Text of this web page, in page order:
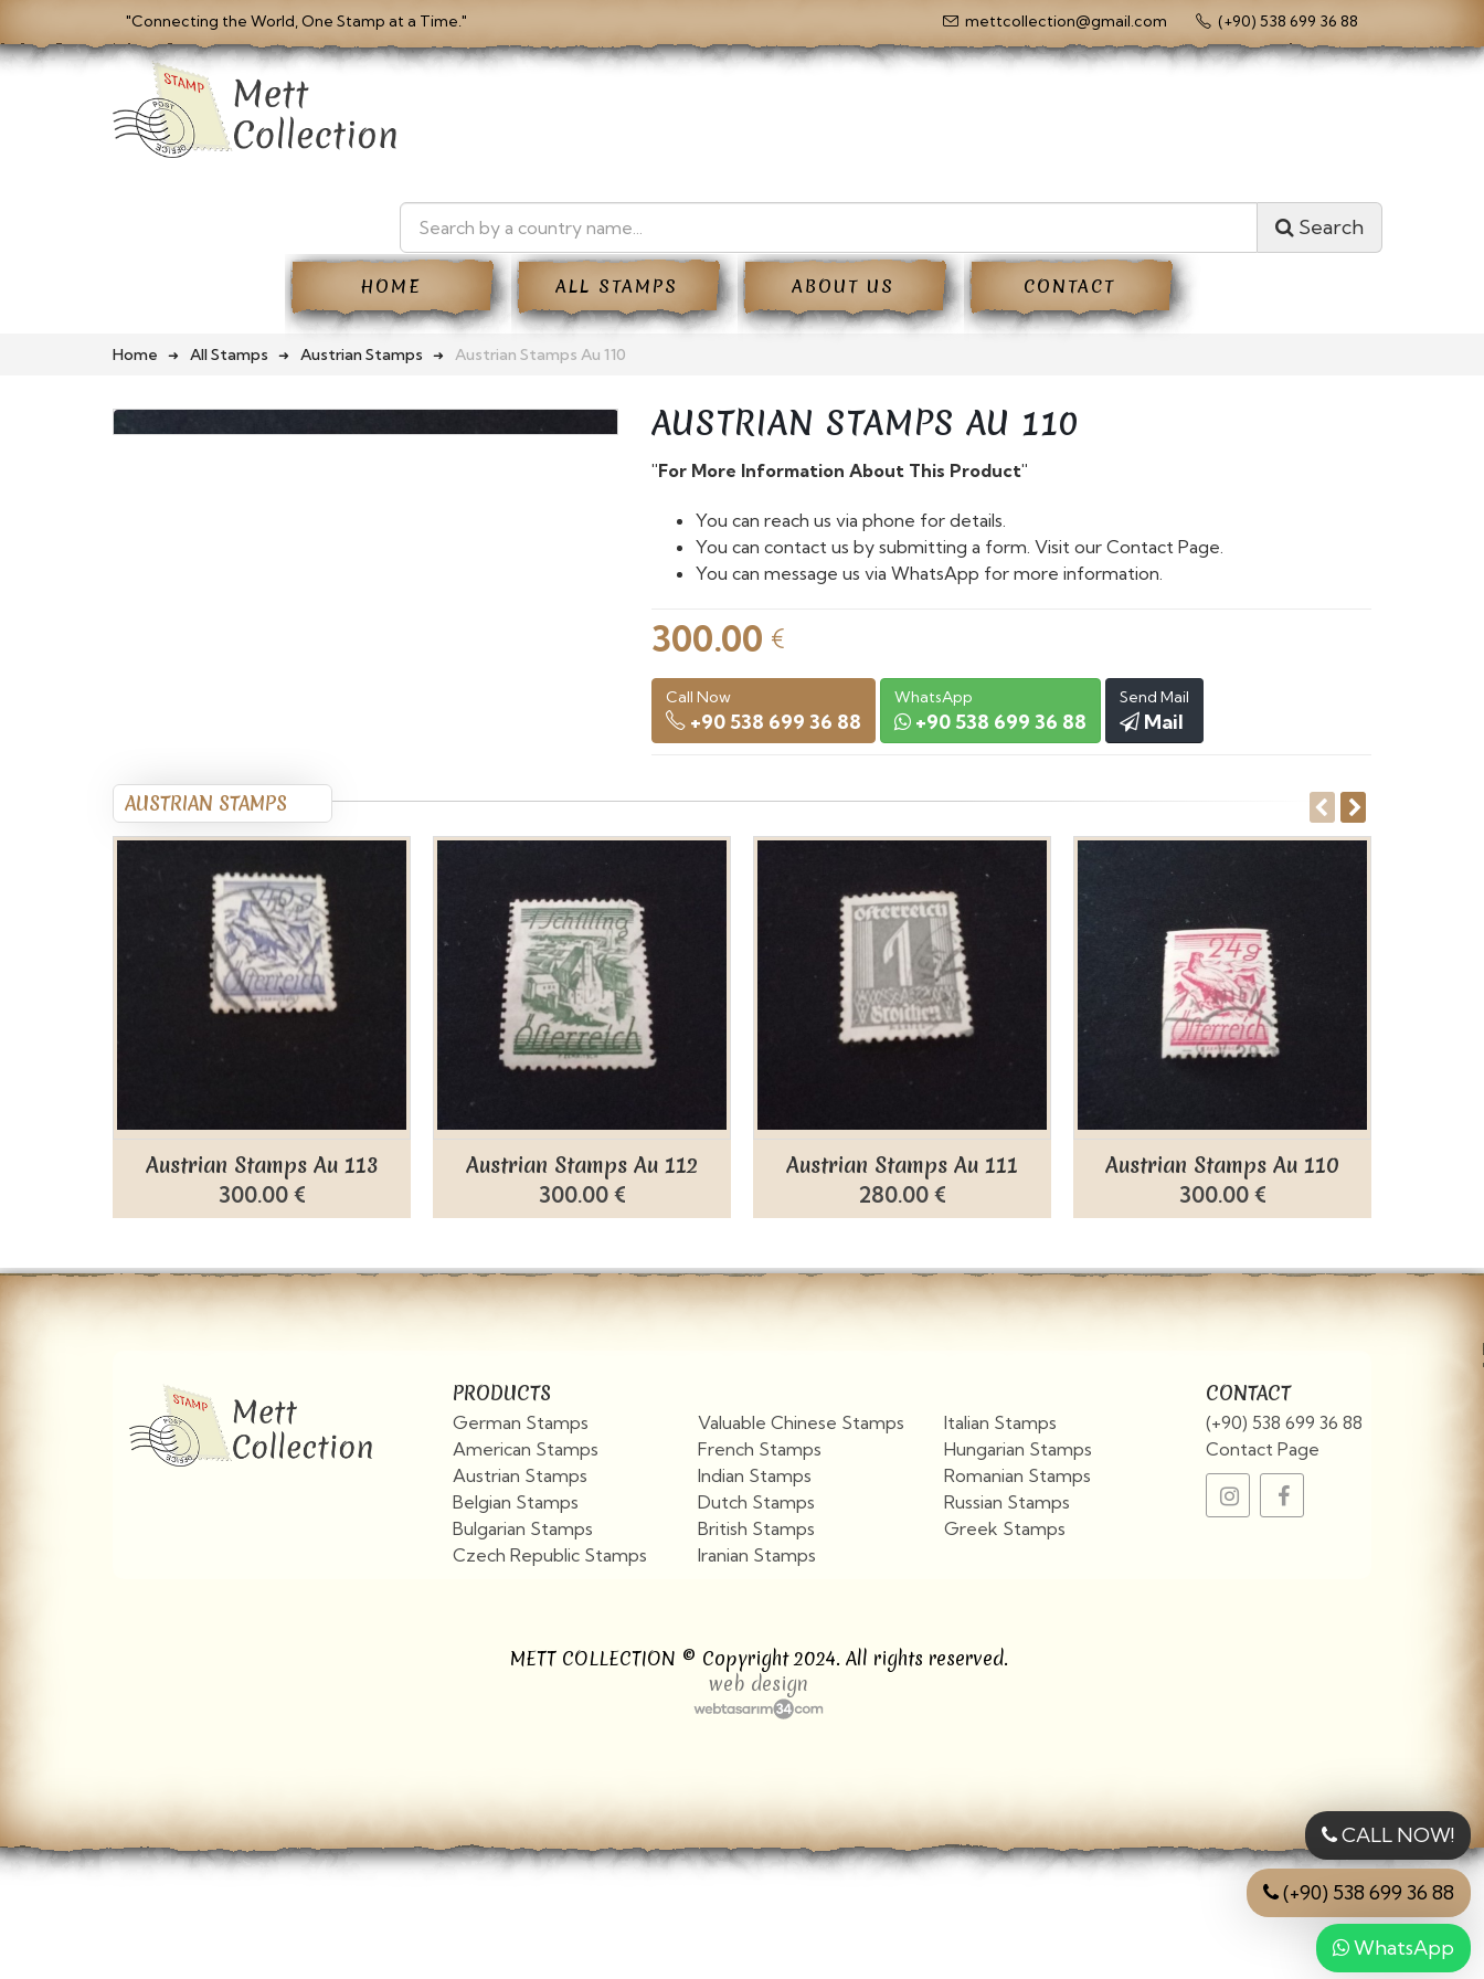
"Connecting the World, One Stamp at a Time." (+90) 538 699 36 88
mettcollection@gmail.com
Search
HOME ALL STAMPS ABOUT US CONTACT
Home All Stamps Austrian Stamps Austrian Stamps Au 110
AUSTRIAN STAMPS AU 110
"For More Information About This Product"
You can reach us via phone for details.
You can contact us by submitting a form. Visit our Contact Page.
You can message us via WhatsApp for more information.
300.00 €
Call Now
+90 538 699 36 88
WhatsApp
+90 538 699 36 88
Send Mail
Mail
AUSTRIAN STAMPS
Austrian Stamps Au 113
300.00 €
Austrian Stamps Au 112
300.00 €
Austrian Stamps Au 111
280.00 €
Austrian Stamps Au 110
300.00 €
PRODUCTS
German Stamps
American Stamps
Austrian Stamps
Belgian Stamps
Bulgarian Stamps
Czech Republic Stamps
Valuable Chinese Stamps
French Stamps
Indian Stamps
Dutch Stamps
British Stamps
Iranian Stamps
Italian Stamps
Hungarian Stamps
Romanian Stamps
Russian Stamps
Greek Stamps
CONTACT
(+90) 538 699 36 88
Contact Page
METT COLLECTION © Copyright 2024. All rights reserved.
web design
CALL NOW!
(+90) 538 699 36 88
WhatsApp